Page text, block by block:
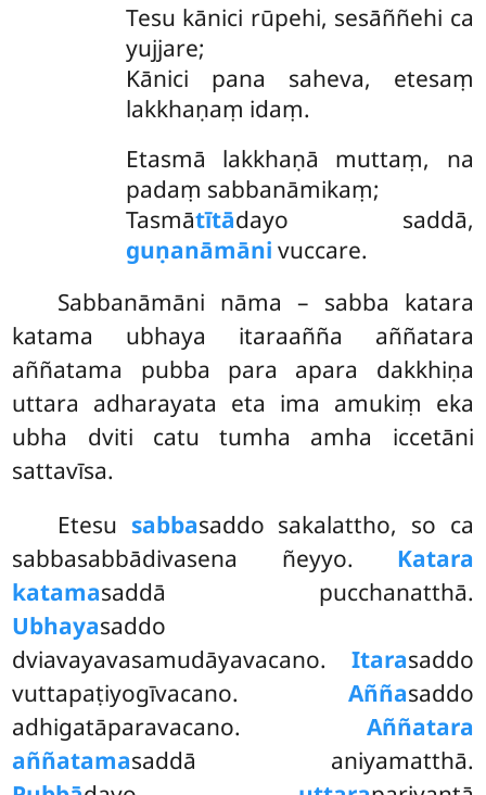
Tesu kānici rūpehi, sesāññehi ca
yujjare;
Kānici pana saheva, etesaṃ
lakkhaṇaṃ idaṃ.
Etasmā lakkhaṇā muttaṃ, na
padaṃ sabbanāmikaṃ;
Tasmātītādayo saddā,
guṇanāmāni vuccare.
Sabbanāmāni nāma – sabba katara
katama ubhaya itaraañña aññatara
aññatama pubba para apara dakkhiṇa
uttara adharayata eta ima amukiṃ eka
ubha dviti catu tumha amha iccetāni
sattavīsa.
Etesu sabbasaddo sakalattho, so ca
sabbasabbādivasena ñeyyo. Katara
katamasaddā pucchanatthā.
Ubhayasaddo
dviavayavasamudāyavacano. Itarasaddo
vuttapaṭiyogīvacano. Aññasaddo
adhigatāparavacano. Aññatara
aññatamasaddā aniyamatthā.